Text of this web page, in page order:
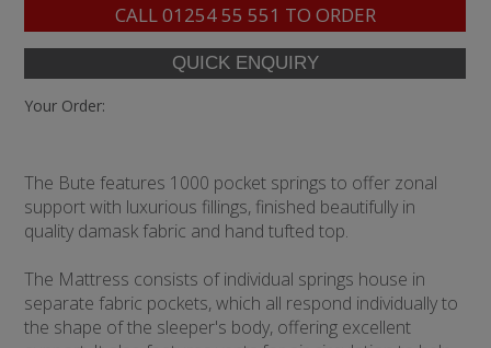
CALL01254 55 551 TO ORDER
Your Order:
The Bute features 1000 pocket springs to offer zonal
support with luxurious fillings, finished beautifully in
quality damask fabric and hand tufted top.
The Mattress consists of individual springs house in
separate fabric pockets, which all respond individually to
the shape of the sleeper's body, offering excellent